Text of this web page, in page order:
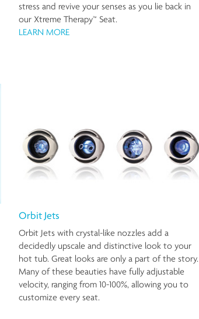
stress and revive your senses as you lie back in
our Xtreme Therapy™ Seat.
LEARN MORE
Orbit Jets
Orbit Jets with crystal-like nozzles add a
decidedly upscale and distinctive look to your
hot tub. Great looks are only a part of the story.
Many of these beauties have fully adjustable
velocity, ranging from 10-100%, allowing you to
customize every seat.